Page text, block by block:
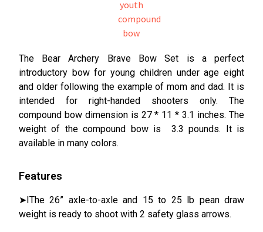
The Bear Archery Brave Bow Set is a perfect
introductory bow for young children under age eight
and older following the example of mom and dad. It is
intended for right-handed shooters only. The
compound bow dimension is 27 * 11 * 3.1 inches. The
weight of the compound bow is 3.3 pounds. It is
available in many colors.
Features
➤IThe 26” axle-to-axle and 15 to 25 lb pean draw
weight is ready to shoot with 2 safety glass arrows.